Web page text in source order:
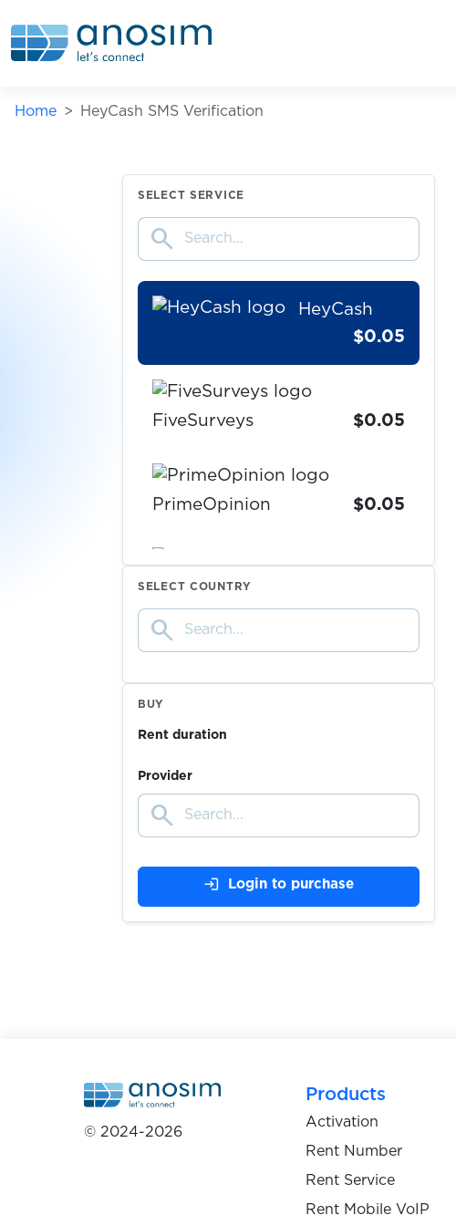
Home HeyCash SMS Verification
SELECT SERVICE
search
OK.de
HeyCash
$0.05
FiveSurveys $0.05
PrimeOpinion $0.05
Vercel
Poppen.de $0.08
SELECT COUNTRY
search
BUY
Rent duration
Provider
search
login Login to purchase
© 2024-2026
Products
Activation
Rent Number
Rent Service
Rent Mobile VoIP